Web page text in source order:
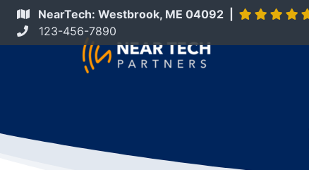
NearTech: Westbrook, ME 04092 |
123-456-7890